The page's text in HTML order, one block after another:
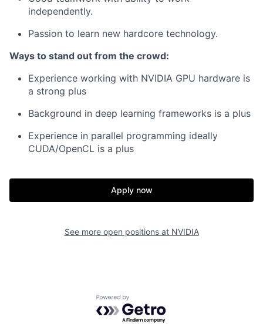
independently.
Passion to learn new hardcore technology.
Ways to stand out from the crowd:
Experience working with NVIDIA GPU hardware is
a strong plus
Background in deep learning frameworks is a plus
Experience in parallel programming ideally
CUDA/OpenCL is a plus
Apply now
See more open positions at NVIDIA
Powered by Getro.com